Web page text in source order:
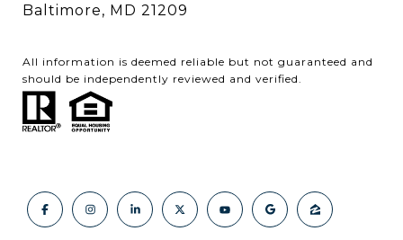
Baltimore, MD 21209
All information is deemed reliable but not guaranteed and
should be independently reviewed and verified.